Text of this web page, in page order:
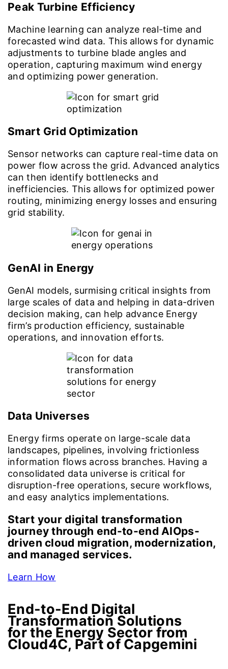
Peak Turbine Efficiency
Machine learning can analyze real-time and
forecasted wind data. This allows for dynamic
adjustments to turbine blade angles and
operation, capturing maximum wind energy
and optimizing power generation.
Smart Grid Optimization
Sensor networks can capture real-time data on
power flow across the grid. Advanced analytics
can then identify bottlenecks and
inefficiencies. This allows for optimized power
routing, minimizing energy losses and ensuring
grid stability.
GenAI in Energy
GenAI models, surmising critical insights from
large scales of data and helping in data-driven
decision making, can help advance Energy
firm’s production efficiency, sustainable
operations, and innovation efforts.
Data Universes
Energy firms operate on large-scale data
landscapes, pipelines, involving frictionless
information flows across branches. Having a
consolidated data universe is critical for
disruption-free operations, secure workflows,
and easy analytics implementations.
Start your digital transformation
journey through end-to-end AIOps-
driven cloud migration, modernization,
and managed services.
Learn How
End-to-End Digital
Transformation Solutions
for the Energy Sector from
Cloud4C, Part of Capgemini